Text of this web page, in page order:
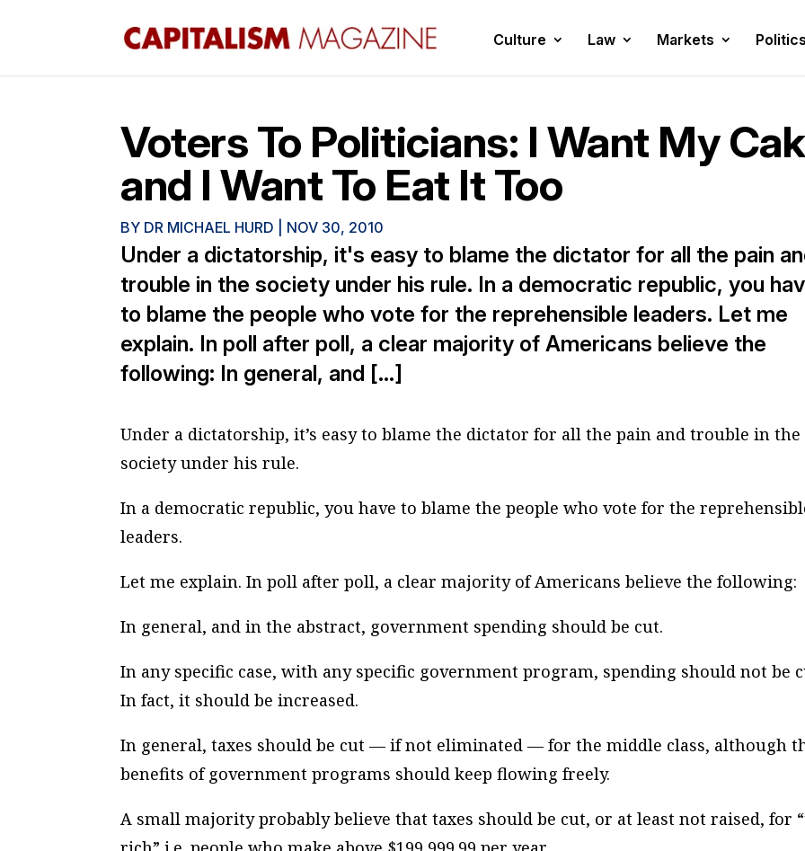
Culture Law Markets Politics
Voters To Politicians: I Want My
and I Want To Eat It Too
BY DR MICHAEL HURD NOV 30, 2010
Under a dictatorship, it's easy to blame the dictator for all the pain
trouble in the society under his rule. In a democratic republic, you
to blame the people who vote for the reprehensible leaders. Let me
explain. In poll after poll, a clear majority of Americans believe the
following: In general, and […]
Under a dictatorship, it’s easy to blame the dictator for all the pain and trouble in the
society under his rule.
In a democratic republic, you have to blame the people who vote for the
leaders.
Let me explain. In poll after poll, a clear majority of Americans believe the following:
In general, and in the abstract, government spending should be cut.
In any specific case, with any specific government program, spending should not be
In fact, it should be increased.
In general, taxes should be cut — if not eliminated — for the middle class, although
benefits of government programs should keep flowing freely.
A small majority probably believe that taxes should be cut, or at least not raised, for